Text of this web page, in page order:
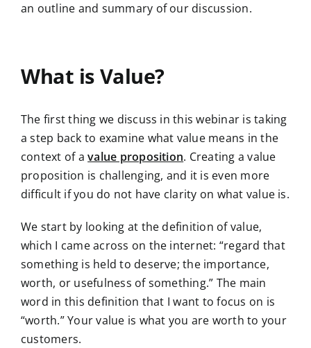
an outline and summary of our discussion.
What is Value?
The first thing we discuss in this webinar is taking
a step back to examine what value means in the
context of avalue proposition. Creating a value
proposition is challenging, and it is even more
difficult if you do not have clarity on what value is.
We start by looking at the definition of value,
which I came across on the internet: “regard that
something is held to deserve; the importance,
worth, or usefulness of something.” The main
word in this definition that I want to focus on is
“worth.” Your value is what you are worth to your
customers.